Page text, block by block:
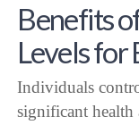
Benefits
Levels
Individuals
significant health